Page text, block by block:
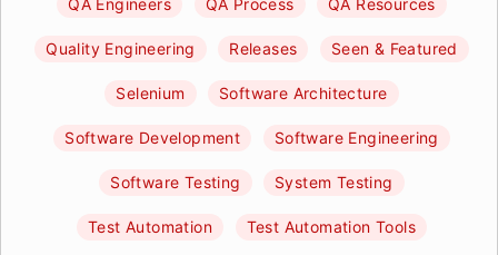
QA Engineers QA Process QA Resources
Quality Engineering Releases Seen & Featured
Selenium Software Architecture
Software Development Software Engineering
Software Testing System Testing
Test Automation Test Automation Tools